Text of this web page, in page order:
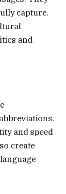
capture.
and
and speed
create